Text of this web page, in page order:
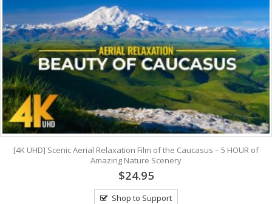
[4K UHD] Scenic Aerial Relaxation Film of the Caucasus – 5 HOUR of
Amazing Nature Scenery
$24.95
Shop to Support